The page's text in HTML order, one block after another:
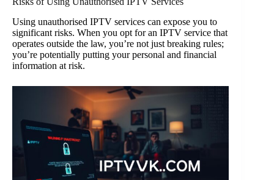
Using unauthorised IPTV services can expose you to
significant risks. When you opt for an IPTV service that
operates outside the law, you’re not just breaking rules;
you’re potentially putting your personal and financial
information at risk.